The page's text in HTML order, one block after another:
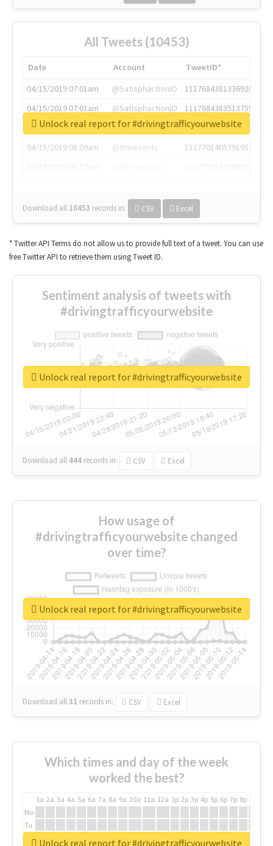
All Tweets (10453)
Date Account
TweetID*
04/15/2019 07:01am
@SatisphactionIO
1117684381336920064
04/15/2019 07:01am
@SatisphactionIO
1117684383513755649
04/15/2019 07:03am
@annaercilla
1117684805876027392
04/15/2019 08:09am
@tnwevents
1117701405391953920
Download all 10453 records in: CSV Excel
Unlock real report for #drivingtrafficyourwebsite
* Twitter API Terms do not allow us to provide full text of a tweet. You can use
free Twitter API to retrieve them using Tweet ID.
Sentiment analysis of tweets with
#drivingtrafficyourwebsite
Download all 444 records in: CSV Excel
Unlock real report for #drivingtrafficyourwebsite
How usage of
#drivingtrafficyourwebsite changed
over time?
Download all31 records in: CSV Excel
Unlock real report for #drivingtrafficyourwebsite
Which times and day of the week
worked the best?
1a 2a 3a 4a 5a 6a 7a 8a 9a 10a 11a 12a 1p 2p 3p 4p 5p 6p 7p 8p
Mo
Tu
We
Unlock real report for #drivingtrafficyourwebsite